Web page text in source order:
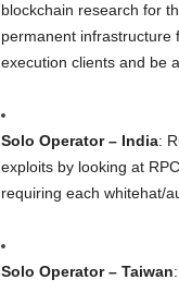
blockchain research for
permanent infrastructure
execution clients and be
Solo Operator – India:
exploits by looking at
requiring each whitehat/
Solo Operator – Taiwan